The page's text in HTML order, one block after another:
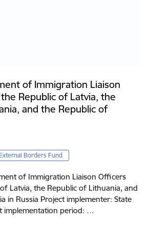
of Immigration Liaison
Republic of Latvia, the
and the Republic of
Borders Fund
of Immigration Liaison Officers
Latvia, the Republic of Lithuania, and
in Russia Project implementer: State
implementation period: …